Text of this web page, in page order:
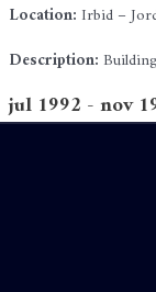
Location: Irbid –
Description:
jul 1992 - nov